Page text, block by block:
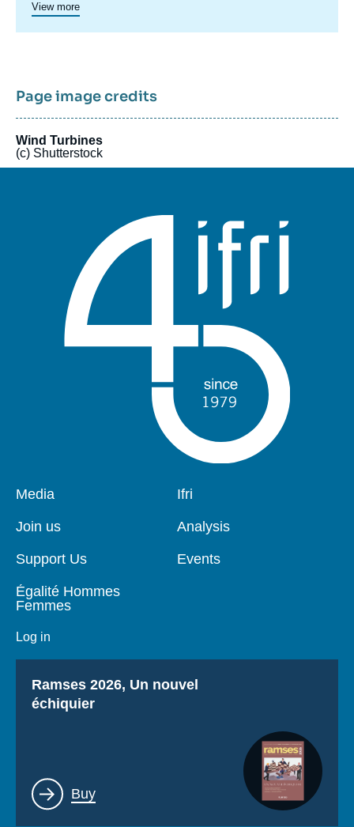
Europe and around the world, its work also focuses on the
View more
Page image credits
Wind Turbines
(c) Shutterstock
Pied
page
Media
Join us
Support Us
Égalité Hommes
Femmes
Log in
Navigation
Ifri
Analysis
Events
Titre
Ramses 2026, Un nouvel
échiquier
Lien
Buy